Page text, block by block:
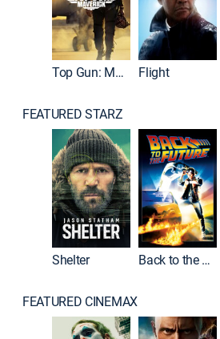
Top Gun: Maverick Flight
FEATURED STARZ
Shelter Back to the Future
FEATURED CINEMAX